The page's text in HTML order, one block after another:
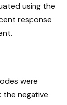
using the
response
were
the negative